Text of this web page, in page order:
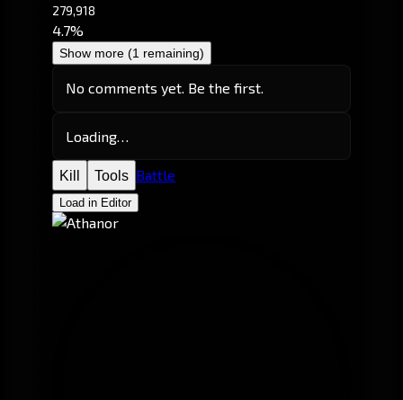
279,918
4.7%
Show more (1 remaining)
No comments yet. Be the first.
Loading…
Kill Tools Battle
Load in Editor